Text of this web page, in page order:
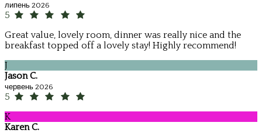
липень 2026
5
Great value, lovely room, dinner was really nice and the
breakfast topped off a lovely stay! Highly recommend!
J
Jason C.
червень 2026
5
K
Karen C.